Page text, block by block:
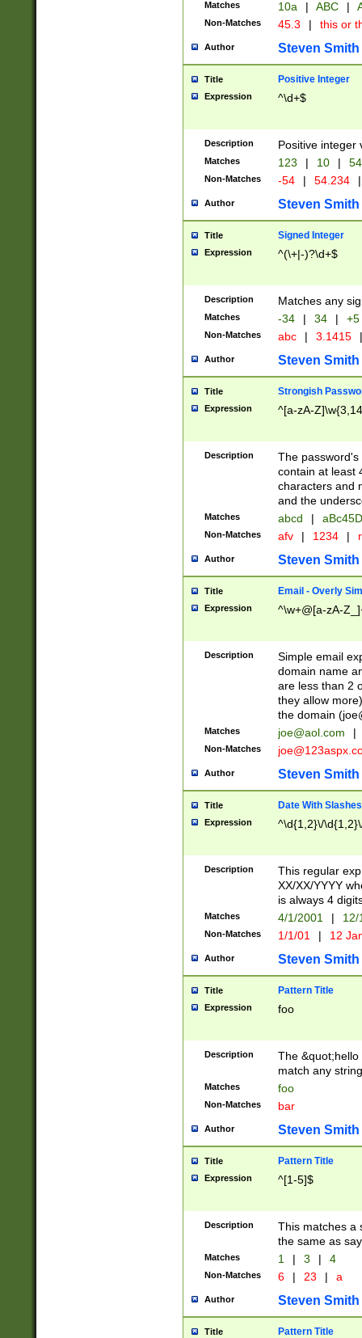
Matches 10a | ABC |
Non-Matches 45.3 | this or
Author Steven Smith
Title Positive Integer
Expression ^\d+$
Description Positive integer
Matches 123 | 10 | 54
Non-Matches -54 | 54.234 |
Author Steven Smith
Title Signed Integer
Expression ^(\+|-)?\d+$
Description Matches any
Matches -34 | 34 | +5
Non-Matches abc | 3.1415 |
Author Steven Smith
Title Strongish
Expression ^[a-zA-
Description
The
contain at least
characters and
and the
Matches abcd |
Non-Matches afv | 1234 |
Author Steven Smith
Title Email - Overly
Expression ^\w+@[a-zA-
Description
Simple email
domain name
are less than 2
they allow
the domain (
Matches joe@aol.com |
Non-Matches
Author Steven Smith
Title Date With Slashes
Expression ^\d{1,2}\/
Description
This regular
XX/XX/YYYY
is always 4
Matches 4/1/2001 |
Non-Matches 1/1/01 | 12
Author Steven Smith
Title Pattern Title
Expression foo
Description
The
match any
Matches foo
Non-Matches bar
Author Steven Smith
Title Pattern Title
Expression ^[1-5]$
Description
This matches a
the same as
Matches 1 | 3 | 4
Non-Matches 6 | 23 | a
Author Steven Smith
Title Pattern Title